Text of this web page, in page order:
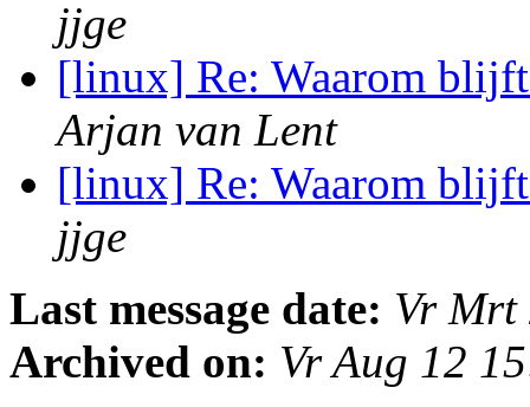
jjge
[linux] Re: Waarom
Arjan van Lent
[linux] Re: Waarom
jjge
Last message date: Vr Mrt
Archived on: Vr Aug 12